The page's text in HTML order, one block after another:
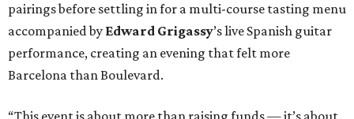
pairings before settling in for a multi-course tasting menu
accompanied by Edward Grigassy’s live Spanish guitar
performance, creating an evening that felt more
Barcelona than Boulevard.